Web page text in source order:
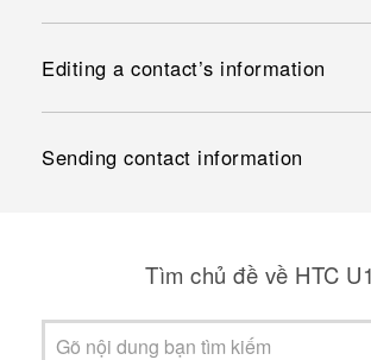
Editing a contact’s information
Sending contact information
Tìm chủ đề về HTC